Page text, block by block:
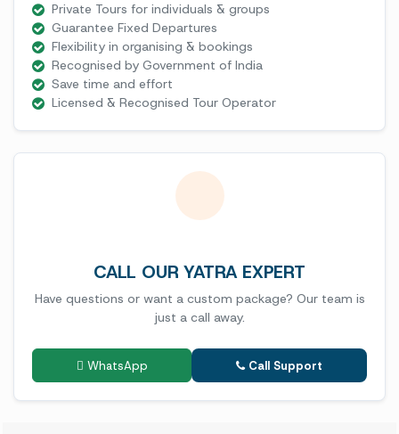
Private Tours for individuals & groups
Guarantee Fixed Departures
Flexibility in organising & bookings
Recognised by Government of India
Save time and effort
Licensed & Recognised Tour Operator
CALL OUR YATRA EXPERT
Have questions or want a custom package? Our team is
just a call away.
WhatsApp Call Support